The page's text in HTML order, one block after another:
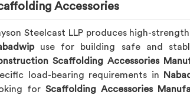
Accessories
Steelcast LLP produces high-
use for building safe and
Scaffolding Accessories
load-bearing requirements in
forScaffolding Accessories